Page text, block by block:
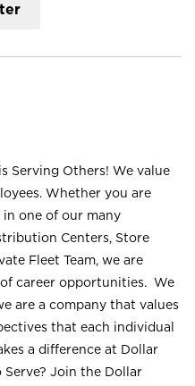
Serving Others! We value
Whether you are
in one of our many
Centers, Store
Fleet Team, we are
career opportunities. We
are a company that values
that each individual
a difference at Dollar
Join the Dollar